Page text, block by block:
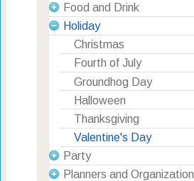
Food and Drink
Holiday
Christmas
Fourth of July
Groundhog Day
Halloween
Thanksgiving
Valentine's Day
Party
Planners and Organization